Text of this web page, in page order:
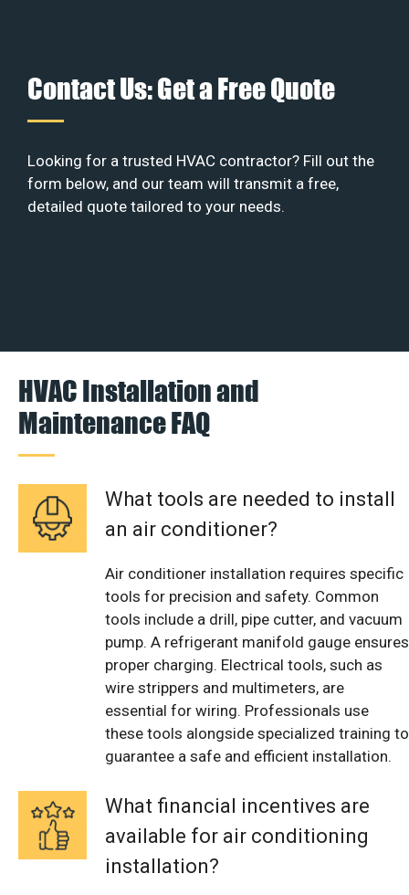
Contact Us: Get a Free Quote
Looking for a trusted HVAC contractor? Fill out the
form below, and our team will transmit a free,
detailed quote tailored to your needs.
HVAC Installation and
Maintenance FAQ
What tools are needed to install
an air conditioner?
Air conditioner installation requires specific
tools for precision and safety. Common
tools include a drill, pipe cutter, and vacuum
pump. A refrigerant manifold gauge ensures
proper charging. Electrical tools, such as
wire strippers and multimeters, are
essential for wiring. Professionals use
these tools alongside specialized training to
guarantee a safe and efficient installation.
What financial incentives are
available for air conditioning
installation?